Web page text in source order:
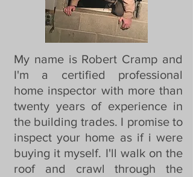
My name is Robert Cramp and
I'm a certified professional
home inspector with more than
twenty years of experience in
the building trades. I promise to
inspect your home as if i were
buying it myself. I'll walk on the
roof and crawl through the